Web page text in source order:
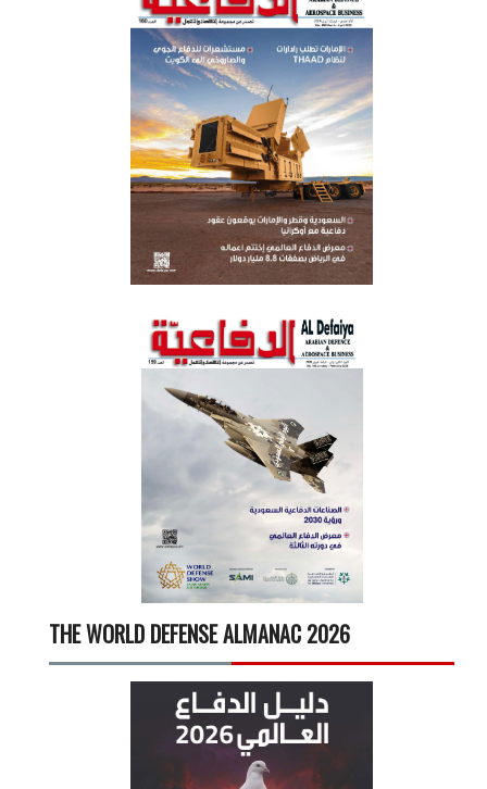
THE WORLD DEFENSE ALMANAC 2026